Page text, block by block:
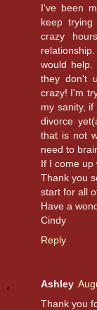
I've been
keep
crazy
would
they don't
crazy! I'm
my sanity,
divorce
that is not
need to
If I come up
Thank you
start for all
Have a
Cindy
Reply
Ashley
Thank you